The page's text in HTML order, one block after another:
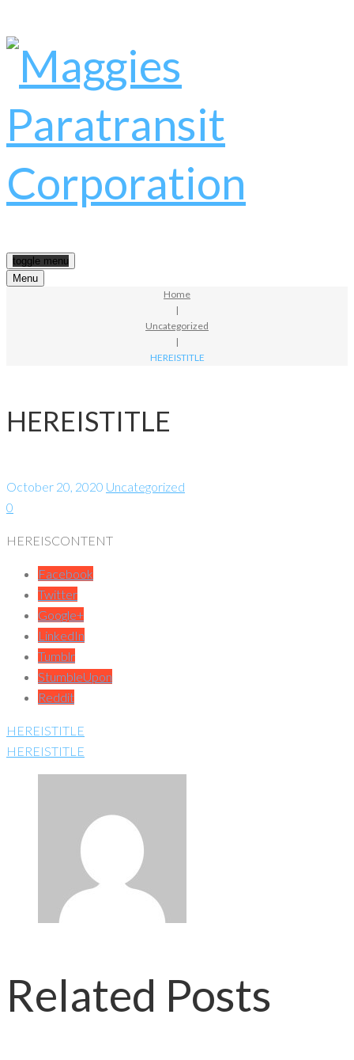
toggle menu
Menu
Home
|
Uncategorized
|
HEREISTITLE
HEREISTITLE
October 20, 2020 Uncategorized
0
HEREISCONTENT
Facebook
Twitter
Google+
LinkedIn
Tumblr
StumbleUpon
Reddit
HEREISTITLE
HEREISTITLE
Related Posts